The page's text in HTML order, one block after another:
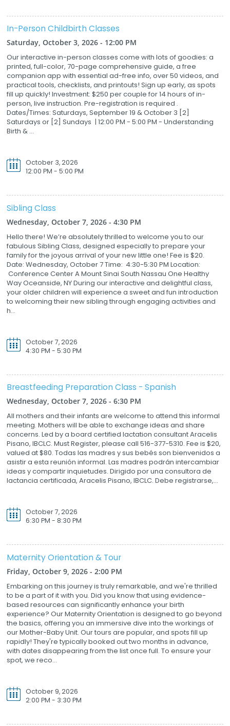
In-Person Childbirth Classes
Saturday, October 3, 2026 - 12:00 PM
Our interactive in-person classes come with lots of goodies: a
printed, full-color, 70-page comprehensive guide, a free
companion app with essential ad-free info, over 50 videos, and
practical tools, checklists, and printouts! Sign up early, as spots
fill up quickly! Investment: $250 per couple for 14 hours of in-
person, live instruction. Pre-registration is required .
Dates/Times: Saturdays, September 19 & October 3 [2]
Saturdays or [2] Sundays | 12:00 PM - 5:00 PM - Understanding
Birth & ...
October 3, 2026
12:00 PM - 5:00 PM
Sibling Class
Wednesday, October 7, 2026 - 4:30 PM
Hello there! We’re absolutely thrilled to welcome you to our
fabulous Sibling Class, designed especially to prepare your
family for the joyous arrival of your new little one! Fee is $20.
Date: Wednesday, October 7 Time: 4:30-5:30 PM Location:
Conference Center A Mount Sinai South Nassau One Healthy
Way Oceanside, NY During our interactive and delightful class,
your older children will experience a sweet and fun introduction
to welcoming their new sibling through engaging activities and
h...
October 7, 2026
4:30 PM - 5:30 PM
Breastfeeding Preparation Class - Spanish
Wednesday, October 7, 2026 - 6:30 PM
All mothers and their infants are welcome to attend this informal
meeting. Mothers will be able to exchange ideas and share
concerns. Led by a board certified lactation consultant Aracelis
Pisano, IBCLC. Must Register, please call 516-377-5310. Fee is $20,
valued at $80. Todas las madres y sus bebés son bienvenidos a
asistir a esta reunión informal. Las madres podrán intercambiar
ideas y compartir inquietudes. Dirigido por una consultora de
lactancia certificada, Aracelis Pisano, IBCLC. Debe registrarse,...
October 7, 2026
6:30 PM - 8:30 PM
Maternity Orientation & Tour
Friday, October 9, 2026 - 2:00 PM
Embarking on this journey is truly remarkable, and we're thrilled
to be a part of it with you. Did you know that using evidence-
based resources can significantly enhance your birth
experience? Our Maternity Orientation is designed to go beyond
the basics, offering you an immersive dive into the workings of
our Mother-Baby Unit. Our tours are popular, and spots fill up
rapidly! They're typically booked out two months in advance,
with dates disappearing from the list once full. To ensure your
spot, we reco...
October 9, 2026
2:00 PM - 3:30 PM